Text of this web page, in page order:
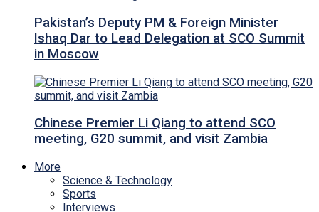
Pakistan’s Deputy PM & Foreign Minister
Ishaq Dar to Lead Delegation at SCO Summit
in Moscow
Chinese Premier Li Qiang to attend SCO
meeting, G20 summit, and visit Zambia
More
Science & Technology
Sports
Interviews